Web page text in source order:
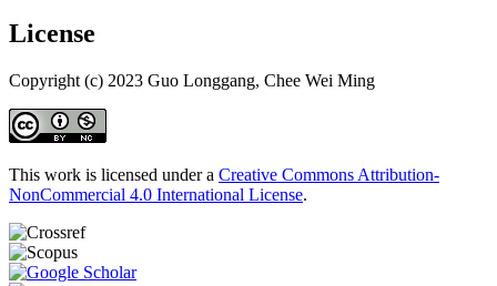
License
Copyright (c) 2023 Guo Longgang, Chee Wei Ming
This work is licensed under a Creative Commons Attribution-
NonCommercial 4.0 International License.